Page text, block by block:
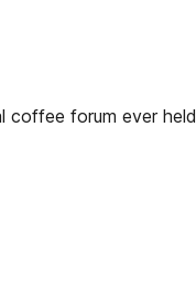
forum ever